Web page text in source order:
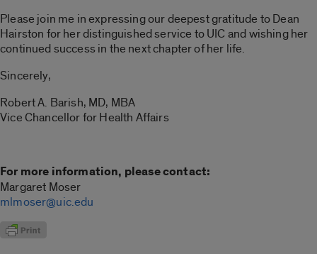
Please join me in expressing our deepest gratitude to Dean
Hairston for her distinguished service to UIC and wishing her
continued success in the next chapter of her life.
Sincerely,
Robert A. Barish, MD, MBA
Vice Chancellor for Health Affairs
For more information, please contact:
Margaret Moser
mlmoser@uic.edu